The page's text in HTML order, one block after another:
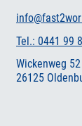
Tel.: 0441 99
Wickenweg 52
26125